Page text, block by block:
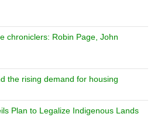
chroniclers: Robin Page, John
the rising demand for housing
Plan to Legalize Indigenous Lands